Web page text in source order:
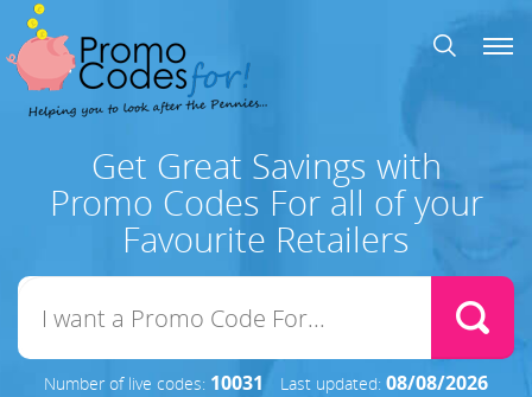
Get Great Savings with
Promo Codes For all of your
Favourite Retailers
Number of live codes: 10031 Last updated: 08/08/2026